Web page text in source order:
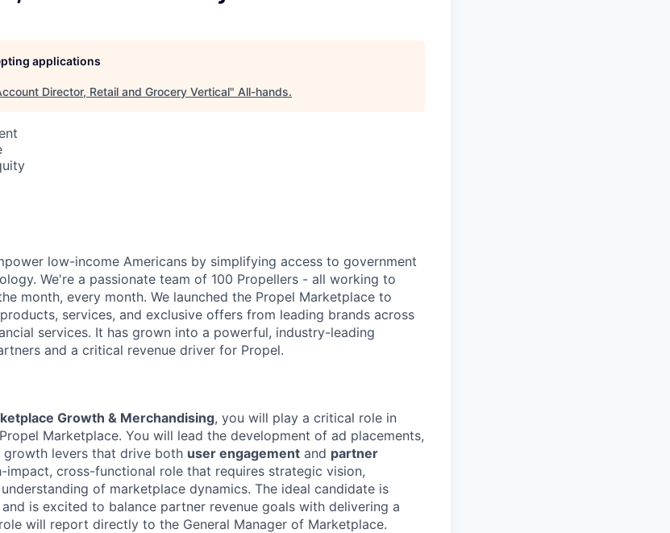
applications
Director, Retail and Grocery Vertical" All-hands.
low-income Americans by simplifying access to government
We're a passionate team of 100 Propellers - all working to
month, every month. We launched the Propel Marketplace to
services, and exclusive offers from leading brands across
services. It has grown into a powerful, industry-leading
and a critical revenue driver for Propel.
Growth & Merchandising, you will play a critical role in
Marketplace. You will lead the development of ad placements,
levers that drive both user engagement and partner
impact, cross-functional role that requires strategic vision,
of marketplace dynamics. The ideal candidate is
is excited to balance partner revenue goals with delivering a
will report directly to the General Manager of Marketplace.